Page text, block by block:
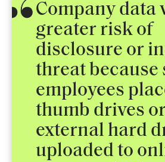
Company data
greater risk of
disclosure or
threat because
employees
thumb drives
external hard
uploaded to